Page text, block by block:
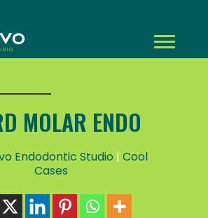
MOLAR ENDO
Endodontic Studio | Cool
Cases